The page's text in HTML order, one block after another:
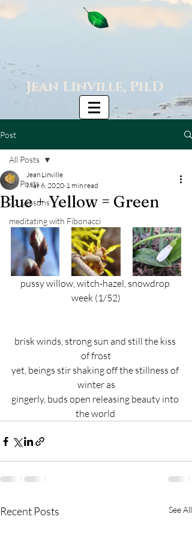
Jean Linville, Ph.D
Post
All Posts
72 Seasons
meditating with Fibonacci
All Posts
Blue + Yellow = Green
Jean Linville
Mar 6, 2020 1 min read
pussy willow, witch-hazel, snowdrop
week (1/52)
brisk winds, strong sun and still the kiss
of frost
yet, beings stir shaking off the stillness of
winter as
gingerly, buds open releasing beauty into
the world
Recent Posts See All